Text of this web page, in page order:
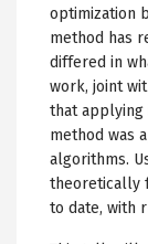
optimization
method has
differed in
work, joint
that applying
method was
algorithms.
theoretically
to date, with